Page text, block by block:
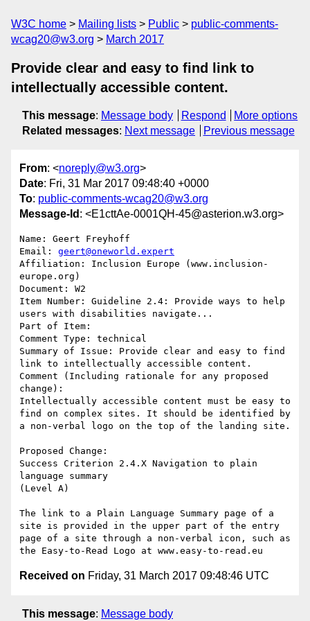
W3C home Mailing lists Public
public-comments-
wcag20@w3.org
March 2017
Provide clear and easy to find link to
intellectually accessible content.
This message: Message body Respond
More options
Related messages: Next message Previous message
From: <noreply@w3.org>
Date: Fri, 31 Mar 2017 09:48:40 +0000
To: public-comments-wcag20@w3.org
Message-Id : <E1cttAe-0001QH-45@asterion.w3.org>
Name: Geert Freyhoff
Email: geert@oneworld.expert
Affiliation: Inclusion Europe (www.inclusion-
europe.org)
Document: W2
Item Number: Guideline 2.4: Provide ways to help
users with disabilities navigate...
Part of Item:
Comment Type: technical
Summary of Issue: Provide clear and easy to find
link to intellectually accessible content.
Comment (Including rationale for any proposed
change):
Intellectually accessible content must be easy to
find on complex sites. It should be identified by
a non-verbal logo on the top of the landing site.
Proposed Change:
Success Criterion 2.4.X Navigation to plain
language summary
(Level A)
The link to a Plain Language Summary page of a
site is provided in the upper part of the entry
page of a site through a non-verbal icon, such as
Received on Friday, 31 March 2017 09:48:46 UTC
This message: Message body